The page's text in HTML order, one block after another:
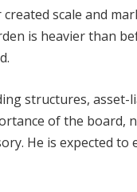
scale and
is heavier than
structures, asset-
of the board,
He is expected to